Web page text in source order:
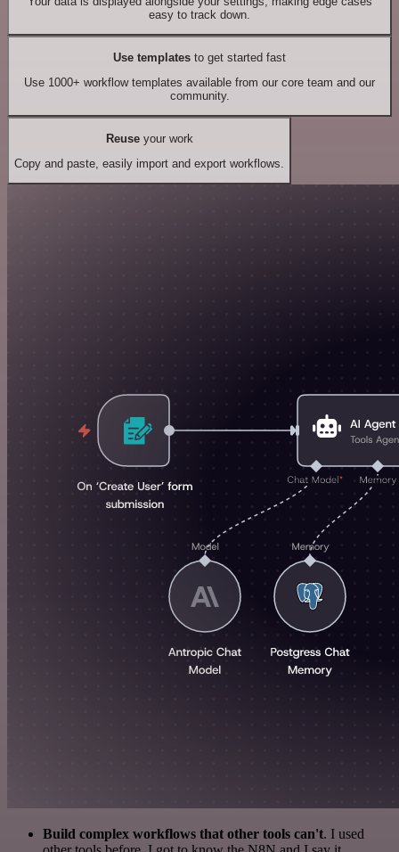
easy to track down.
Use templates to get started fast
Use 1000+ workflow templates available from our core team and our
community.
Reuseyour work
Copy and paste, easily import and export workflows.
Build complex workflows that other tools can't. I used